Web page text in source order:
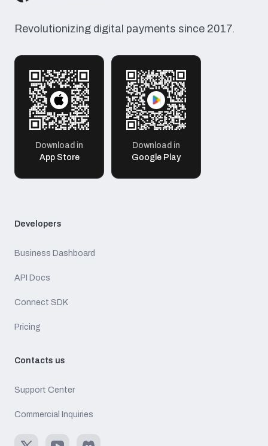
Revolutionizing digital payments since 2017.
Download in
App Store
Download in
Google Play
Developers
Business Dashboard
API Docs
Connect SDK
Pricing
Contacts us
Support Center
Commercial Inquiries